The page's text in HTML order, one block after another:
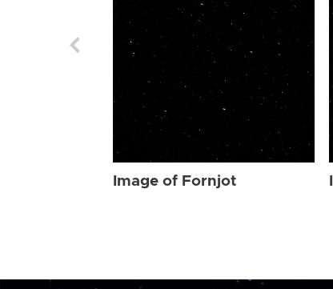
Image of Fornjot